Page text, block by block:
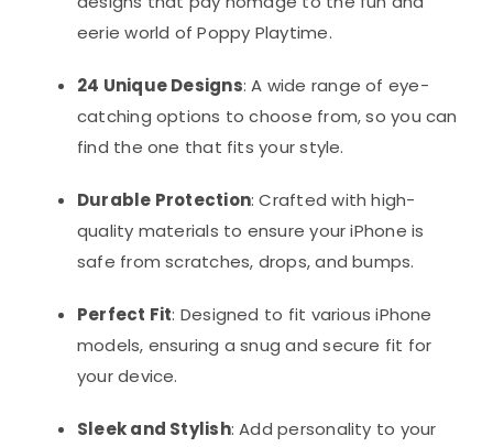
eerie world of Poppy Playtime.
24 Unique Designs: A wide range of eye-
catching options to choose from, so you can
find the one that fits your style.
Durable Protection: Crafted with high-
quality materials to ensure your iPhone is
safe from scratches, drops, and bumps.
Perfect Fit: Designed to fit various iPhone
models, ensuring a snug and secure fit for
your device.
Sleek and Stylish: Add personality to your